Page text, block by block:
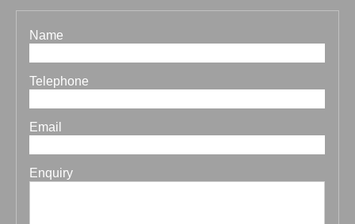
Name
Telephone
Email
Enquiry